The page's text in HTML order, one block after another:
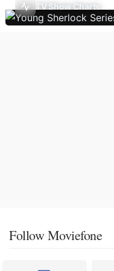
TV Show Charts
Follow Moviefone